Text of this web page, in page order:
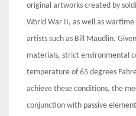
original artworks created by
World War II, as well as
artists such as Bill Maudlin.
materials, strict environmental
temperature of 65 degrees
achieve these conditions, the
conjunction with passive